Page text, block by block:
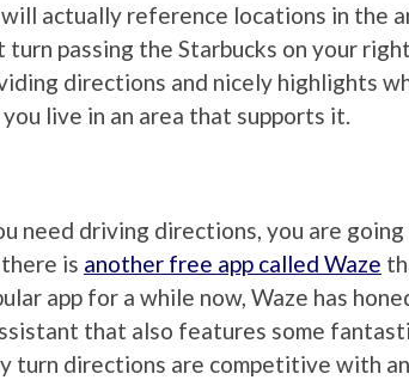
actually reference locations in the
turn passing the Starbucks on your
directions and nicely highlights
live in an area that supports it.
need driving directions, you are
is another free app called Waze
app for a while now, Waze has
that also features some
turn directions are competitive with